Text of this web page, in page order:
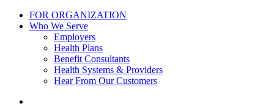
FOR ORGANIZATION
Who We Serve
Employers
Health Plans
Benefit Consultants
Health Systems & Providers
Hear From Our Customers